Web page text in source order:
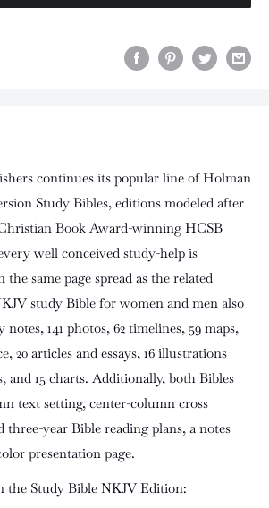
continues its popular line ofHolman
Study Bibles, editions modeled after
Book Award-winning HCSB
well conceived study-help is
same page spread as the related
study Bible for women and men also
notes, 141 photos, 62 timelines, 59 maps,
20 articles and essays, 16 illustrations
and 15 charts. Additionally, both Bibles
text setting, center-column cross
three-year Bible reading plans, a notes
presentation page.
the Study Bible NKJV Edition: